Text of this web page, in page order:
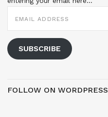
EMAIL
ADDRESS
SUBSCRIBE
FOLLOW ON WORDPRESS